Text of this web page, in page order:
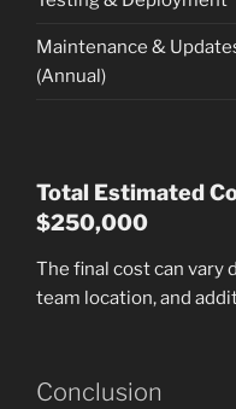
Maintenance &
(Annual)
Total Estimated
$250,000
The final cost can vary
team location, and
Conclusion